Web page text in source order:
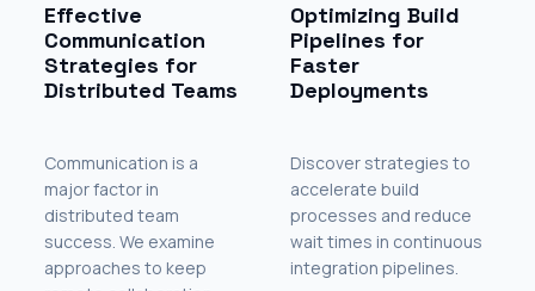
Effective
Communication
Strategies for
Distributed Teams
Communication is a
major factor in
distributed team
success. We examine
approaches to keep
Optimizing Build
Pipelines for
Faster
Deployments
Discover strategies to
accelerate build
processes and reduce
wait times in continuous
integration pipelines.